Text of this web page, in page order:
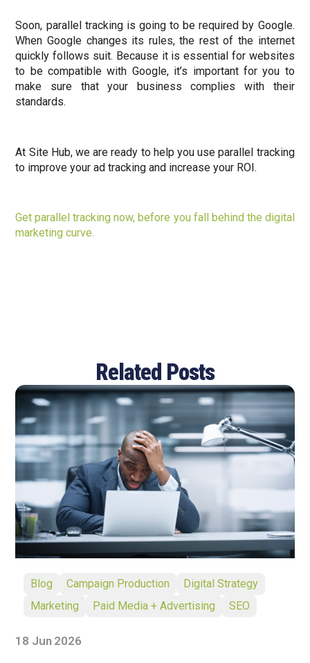
Soon, parallel tracking is going to be required by Google.
When Google changes its rules, the rest of the internet
quickly follows suit. Because it is essential for websites
to be compatible with Google, it’s important for you to
make sure that your business complies with their
standards.
At Site Hub, we are ready to help you use parallel tracking
to improve your ad tracking and increase your ROI.
Get parallel tracking now, before you fall behind the digital
marketing curve.
Related Posts
Blog Campaign Production
Digital Strategy
Marketing
Paid Media + Advertising SEO
18 Jun 2026